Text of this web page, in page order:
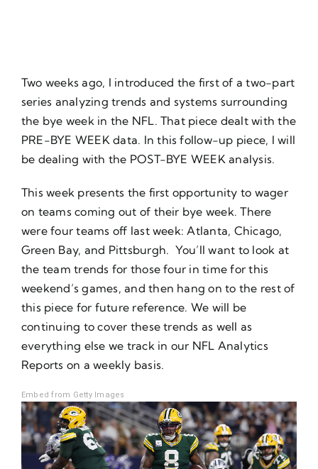
Two weeks ago, I introduced the first of a two-part
series analyzing trends and systems surrounding
the bye week in the NFL. That piece dealt with the
PRE-BYE WEEK data. In this follow-up piece, I will
be dealing with the POST-BYE WEEK analysis.
This week presents the first opportunity to wager
on teams coming out of their bye week. There
were four teams off last week: Atlanta, Chicago,
Green Bay, and Pittsburgh. You’ll want to look at
the team trends for those four in time for this
weekend’s games, and then hang on to the rest of
this piece for future reference. We will be
continuing to cover these trends as well as
everything else we track in our NFL Analytics
Reports on a weekly basis.
Embed from Getty Images